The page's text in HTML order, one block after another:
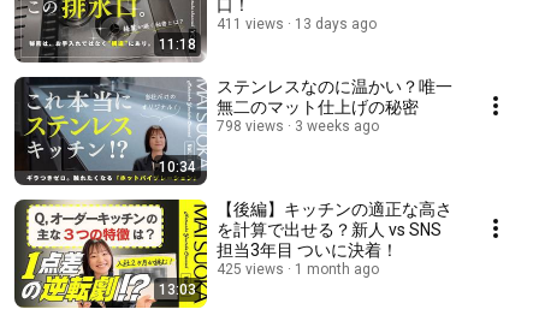
11:18
口！
411 views 13 days ago
10:34
ステンレスなのに温かい？唯一
無二のマット仕上げの秘密
798 views 3 weeks ago
13:03
【後編】キッチンの適正な高さ
を計算で出せる？新人 vs SNS
担当3年目 ついに決着！
425 views 1 month ago